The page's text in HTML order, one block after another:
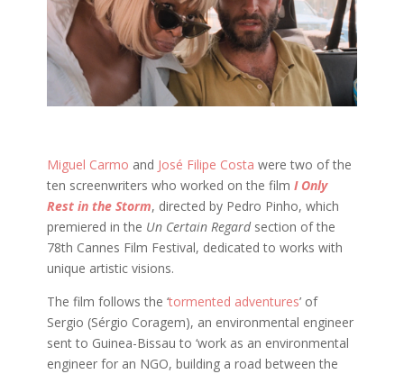
Miguel Carmo and José Filipe Costa were two of the
ten screenwriters who worked on the filmI Only
Rest in the Storm, directed by Pedro Pinho, which
premiered in the Un Certain Regardsection of the
78th Cannes Film Festival, dedicated to works with
unique artistic visions.
The film follows the ‘tormented adventures’ of
Sergio (Sérgio Coragem), an environmental engineer
sent to Guinea-Bissau to ‘work as an environmental
engineer for an NGO, building a road between the